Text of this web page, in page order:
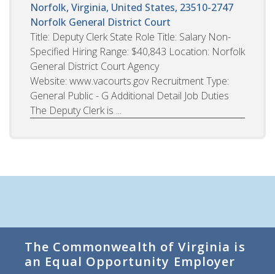
Norfolk, Virginia, United States, 23510-2747
Norfolk General District Court
Title: Deputy Clerk State Role Title: Salary Non-
Specified Hiring Range: $40,843 Location: Norfolk
General District Court Agency
Website: www.vacourts.gov Recruitment Type:
General Public - G Additional Detail Job Duties
The Deputy Clerk is ...
The Commonwealth of Virginia is
an Equal Opportunity Employer